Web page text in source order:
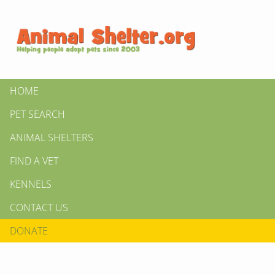
HOME
PET SEARCH
ANIMAL SHELTERS
FIND A VET
KENNELS
CONTACT US
DONATE